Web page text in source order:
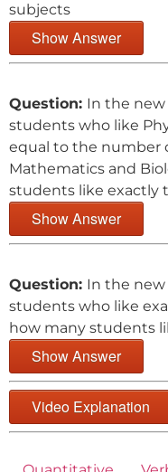
subjects
Show Answer
Question: In the new
students who like
equal to the number
Mathematics and
students like exactly
Show Answer
Question: In the new
students who like
how many students
Show Answer
Video Explanation